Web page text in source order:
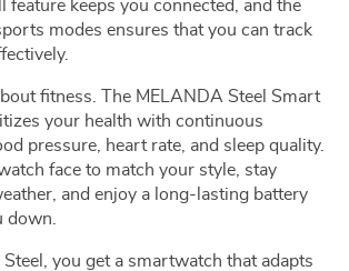
feature keeps you connected, and the
modes ensures that you can track
fitness. The MELANDA Steel Smart
your health with continuous
pressure, heart rate, and sleep quality.
face to match your style, stay
and enjoy a long-lasting battery
down.
you get a smartwatch that adapts